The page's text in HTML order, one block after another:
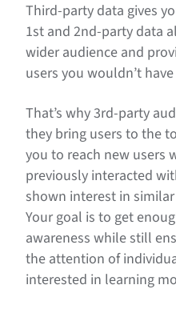
Third-party data gives
1st and 2nd-party data
wider audience and
users you wouldn’t
That’s why 3rd-party
they bring users to the
you to reach new users
previously interacted
shown interest in
Your goal is to get
awareness while still
the attention of
interested in learning